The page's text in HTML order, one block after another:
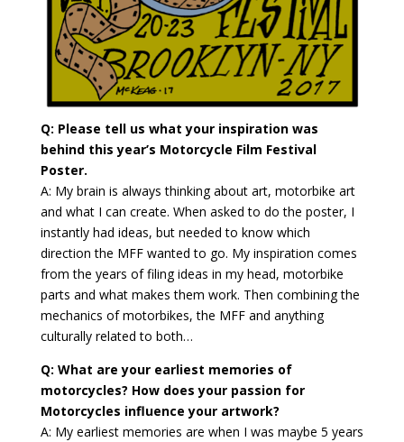
Q: Please tell us what your inspiration was
behind this year’s Motorcycle Film Festival
Poster.
A: My brain is always thinking about art, motorbike art
and what I can create. When asked to do the poster, I
instantly had ideas, but needed to know which
direction the MFF wanted to go. My inspiration comes
from the years of filing ideas in my head, motorbike
parts and what makes them work. Then combining the
mechanics of motorbikes, the MFF and anything
culturally related to both…
Q: What are your earliest memories of
motorcycles? How does your passion for
Motorcycles influence your artwork?
A: My earliest memories are when I was maybe 5 years